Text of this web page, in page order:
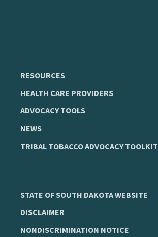
RESOURCES
HEALTH CARE PROVIDERS
ADVOCACY TOOLS
NEWS
TRIBAL TOBACCO ADVOCACY TOOLKIT
STATE OF SOUTH DAKOTA WEBSITE
DISCLAIMER
NONDISCRIMINATION NOTICE